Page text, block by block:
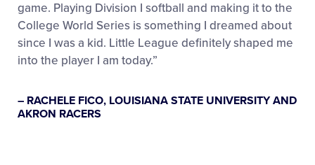
game. Playing Division I softball and making it to the
College World Series is something I dreamed about
since I was a kid. Little League definitely shaped me
into the player I am today.”
– RACHELE FICO, LOUISIANA STATE UNIVERSITY AND
AKRON RACERS